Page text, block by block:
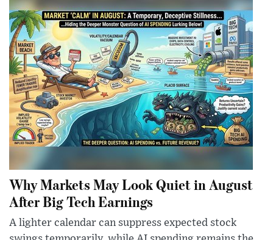
Why Markets May Look Quiet in August
After Big Tech Earnings
A lighter calendar can suppress expected stock